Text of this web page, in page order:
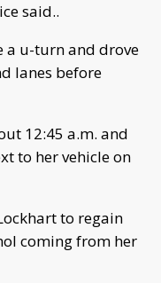
said..
a u-turn and drove
lanes before
12:45 a.m. and
to her vehicle on
to regain
coming from her